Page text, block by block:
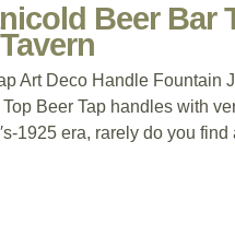
Beer Bar
Art Deco Handle Fountain
Beer Tap handles with
1925 era, rarely do you